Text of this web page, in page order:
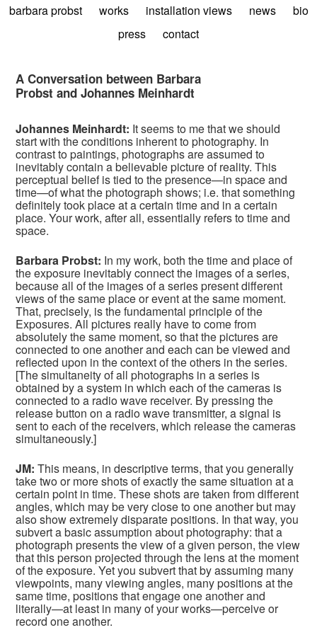
barbara probst works installation views news
bio
press
contact
A Conversation between Barbara
Probst and Johannes Meinhardt
Johannes Meinhardt: It seems to me that we should
start with the conditions inherent to photography. In
contrast to paintings, photographs are assumed to
inevitably contain a believable picture of reality. This
perceptual belief is tied to the presence—in space and
time—of what the photograph shows; i.e. that something
definitely took place at a certain time and in a certain
place. Your work, after all, essentially refers to time and
space.
Barbara Probst: In my work, both the time and place of
the exposure inevitably connect the images of a series,
because all of the images of a series present different
views of the same place or event at the same moment.
That, precisely, is the fundamental principle of the
Exposures. All pictures really have to come from
absolutely the same moment, so that the pictures are
connected to one another and each can be viewed and
reflected upon in the context of the others in the series.
[The simultaneity of all photographs in a series is
obtained by a system in which each of the cameras is
connected to a radio wave receiver. By pressing the
release button on a radio wave transmitter, a signal is
sent to each of the receivers, which release the cameras
simultaneously.]
JM: This means, in descriptive terms, that you generally
take two or more shots of exactly the same situation at a
certain point in time. These shots are taken from different
angles, which may be very close to one another but may
also show extremely disparate positions. In that way, you
subvert a basic assumption about photography: that a
photograph presents the view of a given person, the view
that this person projected through the lens at the moment
of the exposure. Yet you subvert that by assuming many
viewpoints, many viewing angles, many positions at the
same time, positions that engage one another and
literally—at least in many of your works—perceive or
record one another.